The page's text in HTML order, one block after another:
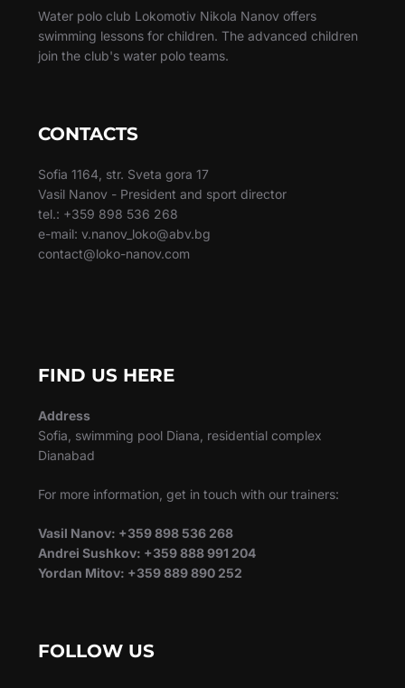
Water polo club Lokomotiv Nikola Nanov offers
swimming lessons for children. The advanced children
join the club's water polo teams.
CONTACTS
Sofia 1164, str. Sveta gora 17
Vasil Nanov - President and sport director
tel.: +359 898 536 268
e-mail: v.nanov_loko@abv.bg
contact@loko-nanov.com
FIND US HERE
Address
Sofia, swimming pool Diana, residential complex
Dianabad
For more information, get in touch with our trainers:
Vasil Nanov: +359 898 536 268
Andrei Sushkov: +359 888 991 204
Yordan Mitov: +359 889 890 252
FOLLOW US